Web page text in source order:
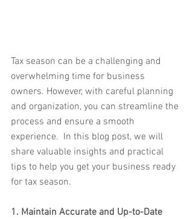
Tax season can be a challenging and
overwhelming time for business
owners. However, with careful planning
and organization, you can streamline the
process and ensure a smooth
experience.  In this blog post, we will
share valuable insights and practical
tips to help you get your business ready
for tax season.
1. Maintain Accurate and Up-to-Date